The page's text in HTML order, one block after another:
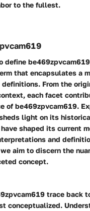
to the fullest.
define
that encapsulates a
From the
each facet
of be469zpvcam619.
light on its
shaped its current
and
aim to discern the
concept.
trace back
conceptualized.